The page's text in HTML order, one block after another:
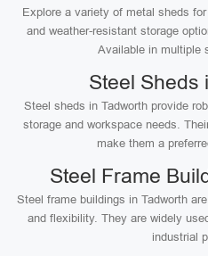
Explore a variety of metal sheds
and weather-resistant storage
Available in multiple
Steel Sheds
Steel sheds in Tadworth provide
storage and workspace needs.
make them a
Steel Frame
Steel frame buildings in Tadworth
and flexibility. They are widely
industrial